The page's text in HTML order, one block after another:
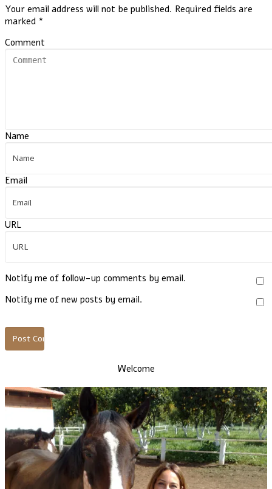
Your email address will not be published. Required fields are
marked *
Comment
Name
Email
URL
Notify me of follow-up comments by email.
Notify me of new posts by email.
Welcome